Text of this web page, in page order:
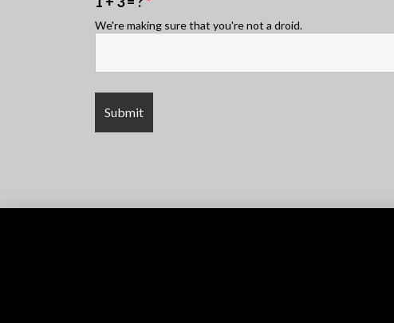
We're making sure that you're not a droid.